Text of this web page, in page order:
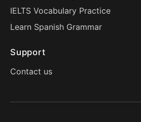
IELTS Vocabulary Practice
Learn Spanish Grammar
Support
Contact us